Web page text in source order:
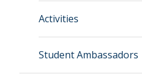
Activities
Student Ambassadors